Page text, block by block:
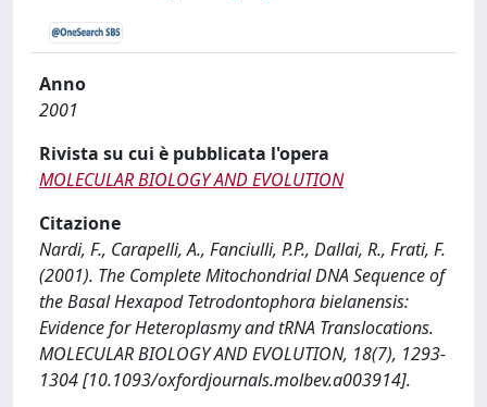
Anno
2001
Rivista su cui è pubblicata l'opera
MOLECULAR BIOLOGY AND EVOLUTION
Citazione
Nardi, F., Carapelli, A., Fanciulli, P.P., Dallai, R., Frati, F.
(2001). The Complete Mitochondrial DNA Sequence of
the Basal Hexapod Tetrodontophora bielanensis:
Evidence for Heteroplasmy and tRNA Translocations.
MOLECULAR BIOLOGY AND EVOLUTION, 18(7), 1293-
1304 [10.1093/oxfordjournals.molbev.a003914].